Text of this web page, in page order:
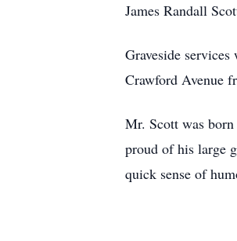
James Randall
Graveside
Crawford Avenue
Mr. Scott was
proud of his large
quick sense of